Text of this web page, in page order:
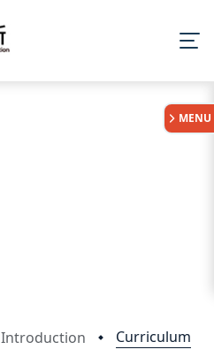
Introduction Curriculum
MENU